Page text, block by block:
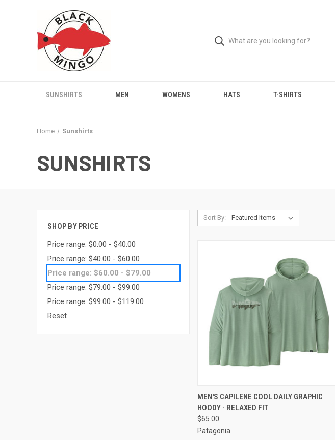
SUNSHIRTS MEN WOMENS HATS T-SHIRTS
Home Sunshirts
SUNSHIRTS
SHOP BY PRICE
Price range: $0.00 - $40.00
Price range: $40.00 - $60.00
Price range: $60.00 - $79.00
Price range: $79.00 - $99.00
Price range: $99.00 - $119.00
Reset
Sort By:
QUICK VIEW VIEW OPTIONS
MEN'S CAPILENE COOL DAILY GRAPHIC
HOODY - RELAXED FIT
$65.00
Patagonia